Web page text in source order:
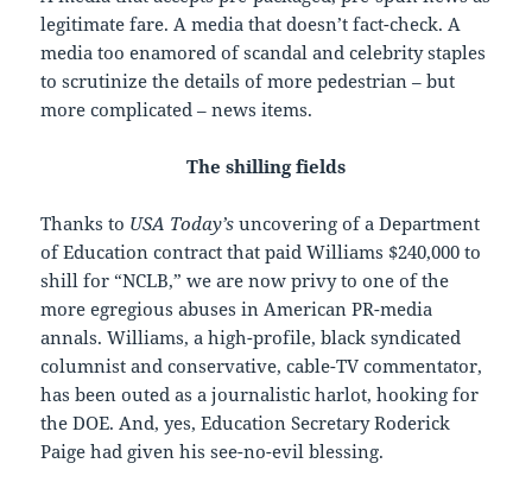
legitimate fare. A media that doesn’t fact-check. A
media too enamored of scandal and celebrity staples
to scrutinize the details of more pedestrian – but
more complicated – news items.
The shilling fields
Thanks to USA Today’s uncovering of a Department
of Education contract that paid Williams $240,000 to
shill for “NCLB,” we are now privy to one of the
more egregious abuses in American PR-media
annals. Williams, a high-profile, black syndicated
columnist and conservative, cable-TV commentator,
has been outed as a journalistic harlot, hooking for
the DOE. And, yes, Education Secretary Roderick
Paige had given his see-no-evil blessing.